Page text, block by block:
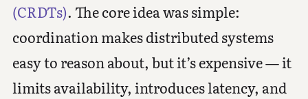
(CRDTs). The core idea was simple:
coordination makes distributed systems
easy to reason about, but it’s expensive — it
limits availability, introduces latency, and